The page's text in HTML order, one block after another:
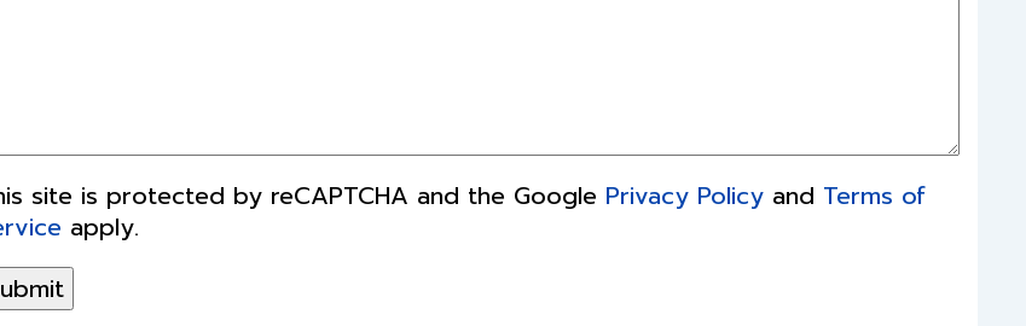
site is protected by reCAPTCHA and the Google Privacy Policy and Terms of
apply.